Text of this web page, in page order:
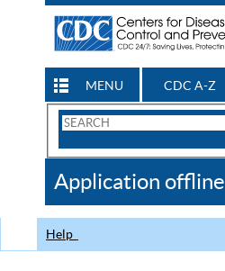
MENU CDC A-Z
Search
CDC
Application offline
Help